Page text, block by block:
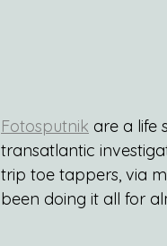
Fotosputnik are a life
transatlantic
trip toe tappers, via
been doing it all for